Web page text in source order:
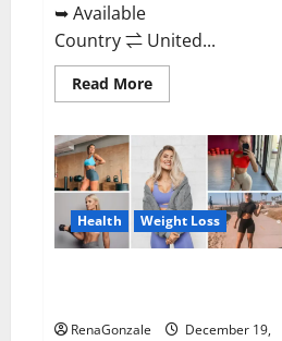
➥ Available
Country ⇌ United...
Read MoreRead
more
ACV
Keto
Gummies
Reviews?
Health Weight Loss
RenaGonzale
December 19,